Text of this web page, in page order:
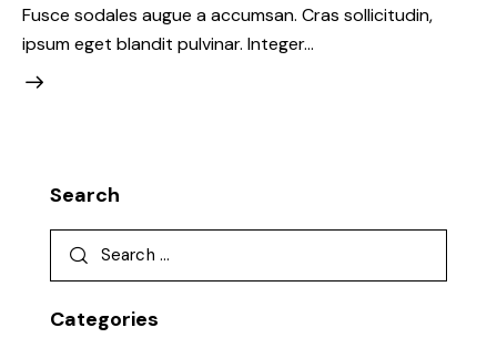
Fusce sodales augue a accumsan. Cras sollicitudin,
ipsum eget blandit pulvinar. Integer…
Search
Categories